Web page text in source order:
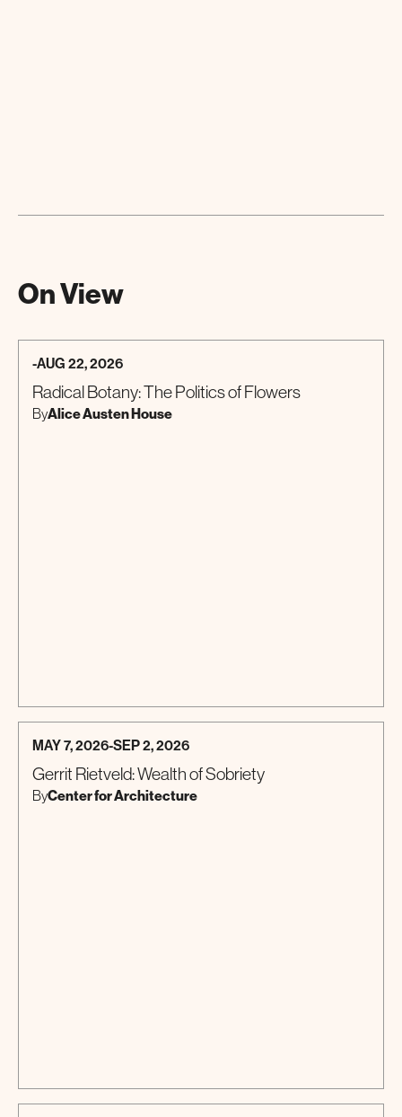
On View
-AUG 22, 2026
Radical Botany: The Politics of Flowers
ByAlice Austen House
MAY 7, 2026-SEP 2, 2026
Gerrit Rietveld: Wealth of Sobriety
ByCenter for Architecture